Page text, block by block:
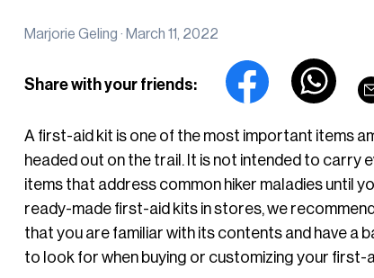
Marjorie Geling · March 11, 2022
Share with your friends:
A first-aid kit is one of the most important items
headed out on the trail. It is not intended to carry
items that address common hiker maladies until
ready-made first-aid kits in stores, we
that you are familiar with its contents and have a
to look for when buying or customizing your first-